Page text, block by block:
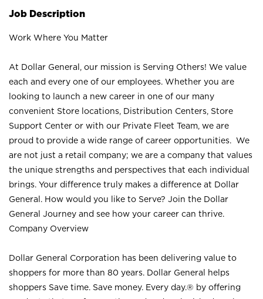
Job Description
Work Where You Matter
At Dollar General, our mission is Serving Others! We value
each and every one of our employees. Whether you are
looking to launch a new career in one of our many
convenient Store locations, Distribution Centers, Store
Support Center or with our Private Fleet Team, we are
proud to provide a wide range of career opportunities. We
are not just a retail company; we are a company that values
the unique strengths and perspectives that each individual
brings. Your difference truly makes a difference at Dollar
General. How would you like to Serve? Join the Dollar
General Journey and see how your career can thrive.
Company Overview
Dollar General Corporation has been delivering value to
shoppers for more than 80 years. Dollar General helps
shoppers Save time. Save money. Every day.® by offering